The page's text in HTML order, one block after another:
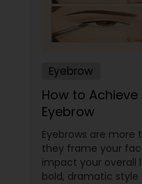
Eyebrow
How to
Eyebrow
Eyebrows are
they frame your
impact your overall
bold, dramatic